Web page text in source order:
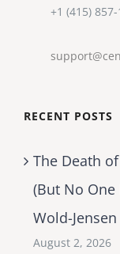
+1 (415)
RECENT POSTS
The Death
(But No One
Wold-Jensen
August 2, 2026